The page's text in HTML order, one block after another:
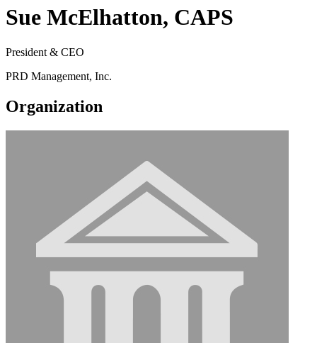
Sue McElhatton, CAPS
President & CEO
PRD Management, Inc.
Organization